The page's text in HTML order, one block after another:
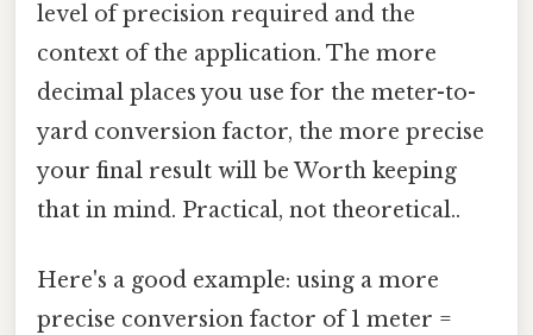
level of precision required and the
context of the application. The more
decimal places you use for the meter-to-
yard conversion factor, the more precise
your final result will be Worth keeping
that in mind. Practical, not theoretical..
Here's a good example: using a more
precise conversion factor of 1 meter =